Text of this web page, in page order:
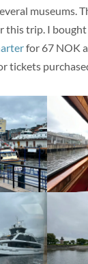
museums.
this trip. I
for 67 NOK
tickets